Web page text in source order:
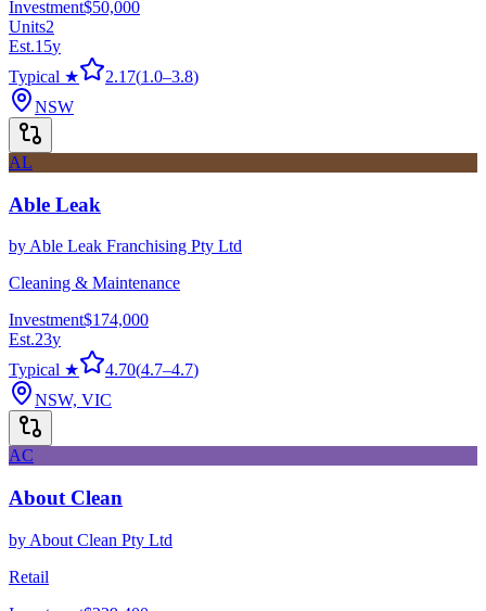
Investment$50,000
Units2
Est.15y
Typical ★
2.17(1.0–3.8)
NSW
AL
Able Leak
by Able Leak Franchising Pty Ltd
Cleaning & Maintenance
Investment$174,000
Est.23y
Typical ★
4.70(4.7–4.7)
NSW, VIC
AC
About Clean
by About Clean Pty Ltd
Retail